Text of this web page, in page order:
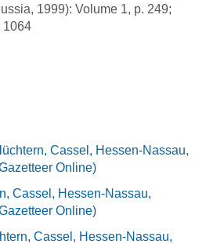
1999): Volume 1, p. 249;
1064
Cassel, Hessen-Nassau,
Online)
Cassel, Hessen-Nassau,
Online)
Cassel, Hessen-Nassau,